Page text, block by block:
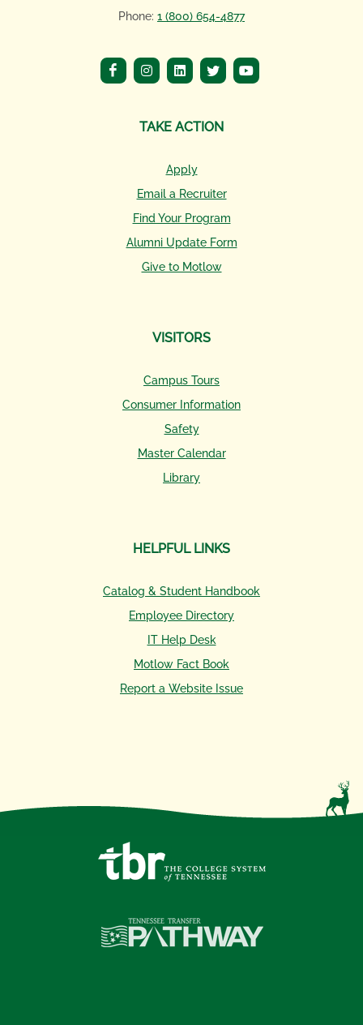
Phone: 1 (800) 654-4877
TAKE ACTION
Apply
Email a Recruiter
Find Your Program
Alumni Update Form
Give to Motlow
VISITORS
Campus Tours
Consumer Information
Safety
Master Calendar
Library
HELPFUL LINKS
Catalog & Student Handbook
Employee Directory
IT Help Desk
Motlow Fact Book
Report a Website Issue